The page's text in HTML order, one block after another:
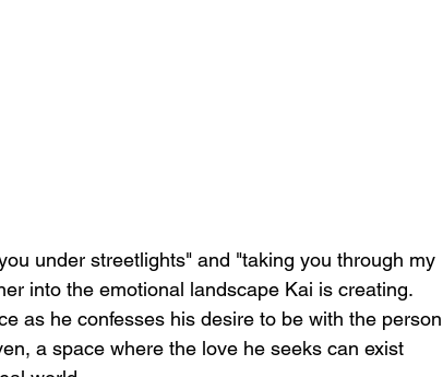
under streetlights" and "taking you through my
into the emotional landscape Kai is creating.
as he confesses his desire to be with the person
a space where the love he seeks can exist